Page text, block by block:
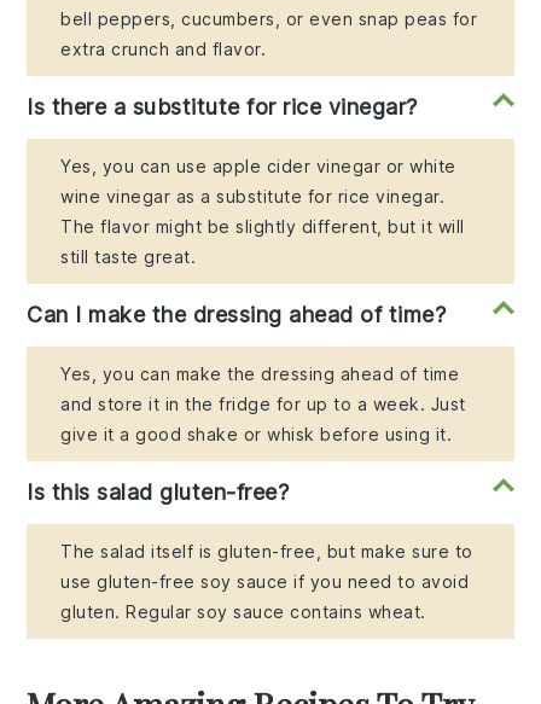
bell peppers, cucumbers, or even snap peas for
extra crunch and flavor.
Is there a substitute for rice vinegar?
Yes, you can use apple cider vinegar or white
wine vinegar as a substitute for rice vinegar.
The flavor might be slightly different, but it will
still taste great.
Can I make the dressing ahead of time?
Yes, you can make the dressing ahead of time
and store it in the fridge for up to a week. Just
give it a good shake or whisk before using it.
Is this salad gluten-free?
The salad itself is gluten-free, but make sure to
use gluten-free soy sauce if you need to avoid
gluten. Regular soy sauce contains wheat.